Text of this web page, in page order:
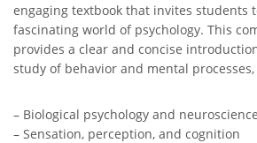
engaging textbook that invites students
fascinating world of psychology. This
provides a clear and concise
study of behavior and mental
– Biological psychology and neuroscience
– Sensation, perception, and cognition